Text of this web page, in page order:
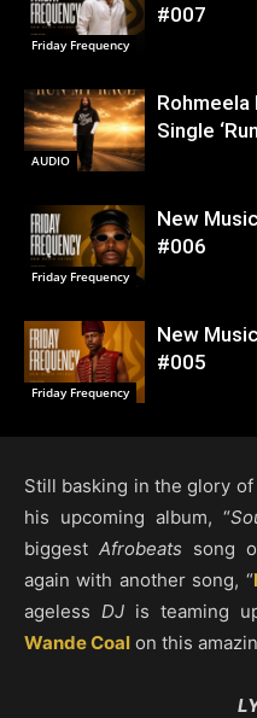
Friday Frequency
#007
AUDIO
Single
Friday Frequency
New
#006
Friday Frequency
New
#005
Still basking in the glory of
his upcoming album, “
biggest Afrobeats song
again with another song, “
ageless DJis teaming
Wande Coal on this